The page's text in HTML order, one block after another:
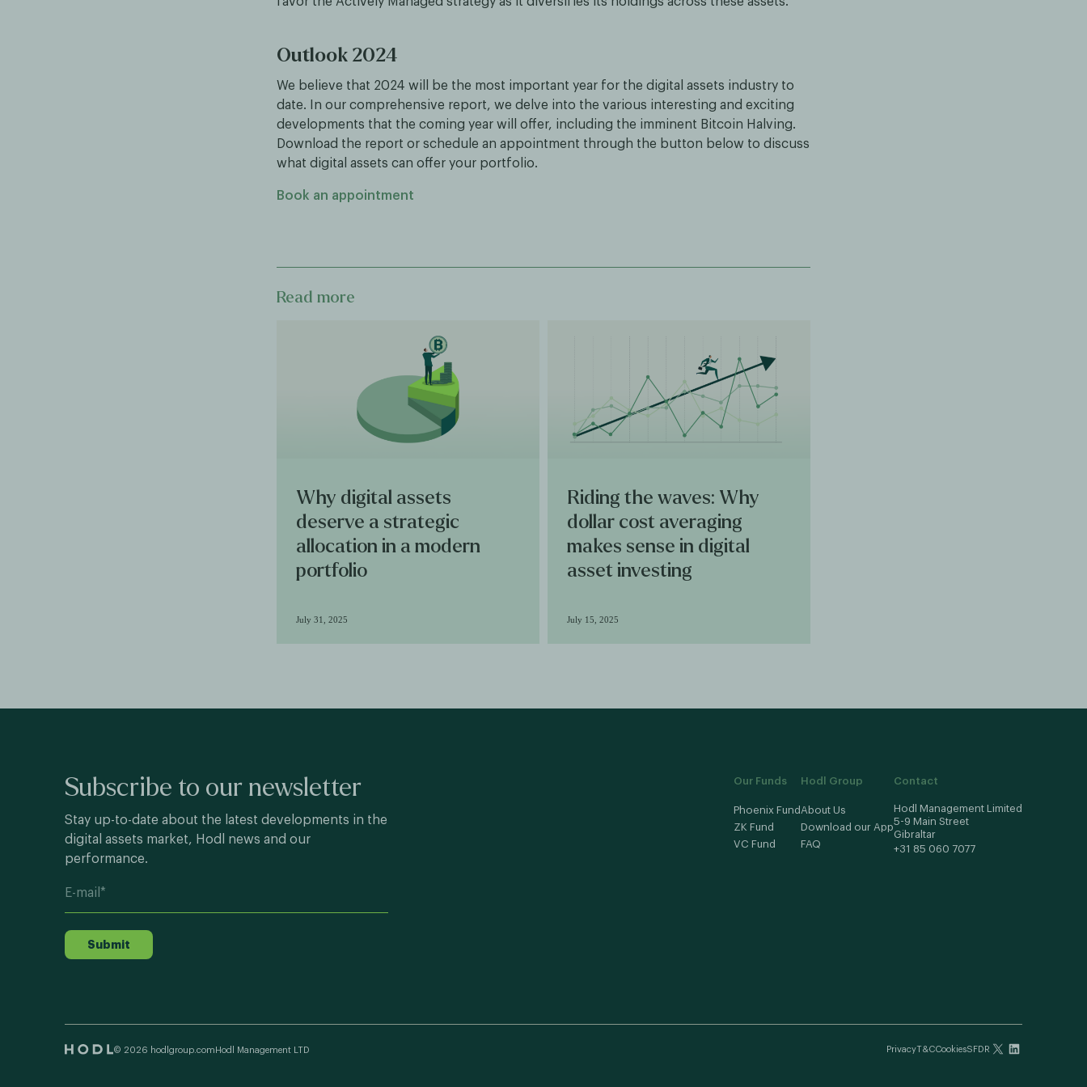
Outlook 2024
We believe that 2024 will be the most important year for the digital assets industry to
date. In our comprehensive report, we delve into the various interesting and exciting
developments that the coming year will offer, including the imminent Bitcoin Halving.
Download the report or schedule an appointment through the button below to discuss
what digital assets can offer your portfolio.
Book an appointment
Read more
Why digital assets
deserve a strategic
allocation in a modern
portfolio
July 31, 2025
Riding the waves: Why
dollar cost averaging
makes sense in digital
asset investing
July 15, 2025
Subscribe to our newsletter
Stay up-to-date about the latest developments in the
digital assets market, Hodl news and our
performance.
Submit
Our Funds
Phoenix Fund
ZK Fund
VC Fund
Hodl Group
About Us
Download our App
FAQ
Contact
Hodl Management Limited
5-9 Main Street
Gibraltar
+31 85 060 7077
© 2026 hodlgroup.com Hodl Management LTD PrivacyT&CCookiesSFDR